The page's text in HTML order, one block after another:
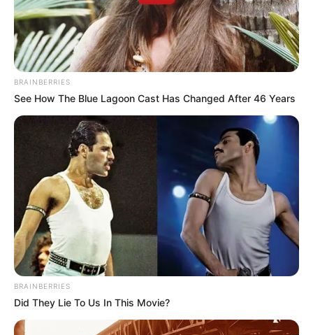
HOTEL &
SUITES
March 5, 2023
NDLEA seizes
778,190 pills of
tramadol in Taraba,
other state
Mr Babafemi said the operatives
recovered a drum of 270kg Methylene